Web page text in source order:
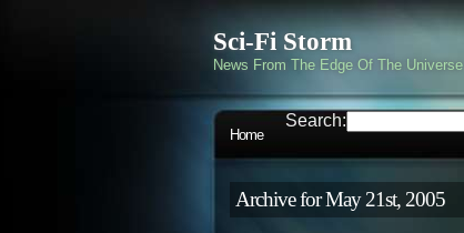
Sci-Fi Storm
News From The Edge Of The Universe
Home
Search:
Archive for May 21st, 2005